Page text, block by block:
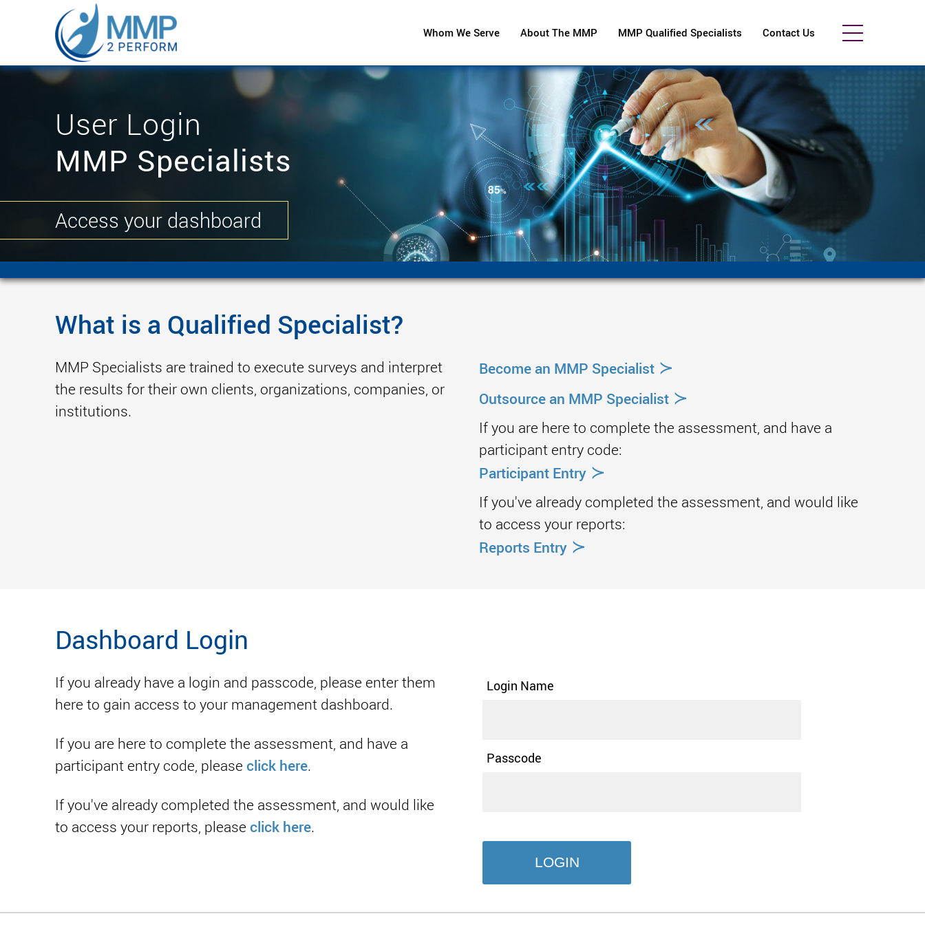
Whom We Serve About The MMP MMP Qualified Specialists Contact Us
User Login
MMP Specialists
Access your dashboard
What is a Qualified Specialist?
MMP Specialists are trained to execute surveys and interpret
the results for their own clients, organizations, companies, or
institutions.
Become an MMP Specialist ≻
Outsource an MMP Specialist ≻
If you are here to complete the assessment, and have a
participant entry code:
Participant Entry ≻
If you've already completed the assessment, and would like
to access your reports:
Reports Entry ≻
Dashboard Login
If you already have a login and passcode, please enter them
here to gain access to your management dashboard.
If you are here to complete the assessment, and have a
participant entry code, please click here.
If you've already completed the assessment, and would like
to access your reports, please click here.
Login Name
Passcode